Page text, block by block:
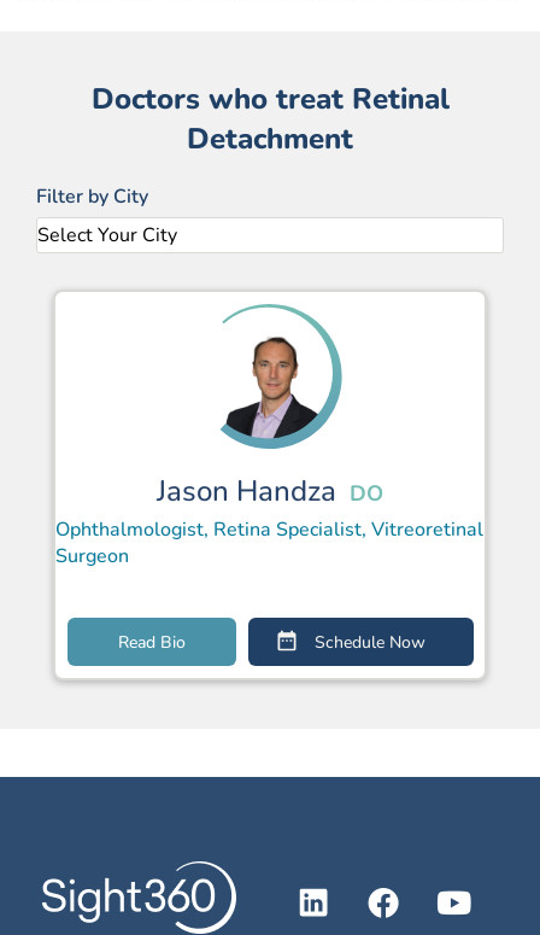
Doctors who treat Retinal
Detachment
Filter by City
Jason Handza DO
Ophthalmologist, Retina Specialist, Vitreoretinal
Surgeon
Schedule Now
Read Bio